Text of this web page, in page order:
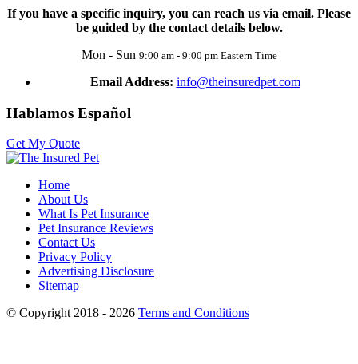
If you have a specific inquiry, you can reach us via email. Please
be guided by the contact details below.
Mon - Sun 9:00 am - 9:00 pm Eastern Time
Email Address: info@theinsuredpet.com
Hablamos Español
Get My Quote
Home
About Us
What Is Pet Insurance
Pet Insurance Reviews
Contact Us
Privacy Policy
Advertising Disclosure
Sitemap
© Copyright 2018 - 2026 Terms and Conditions